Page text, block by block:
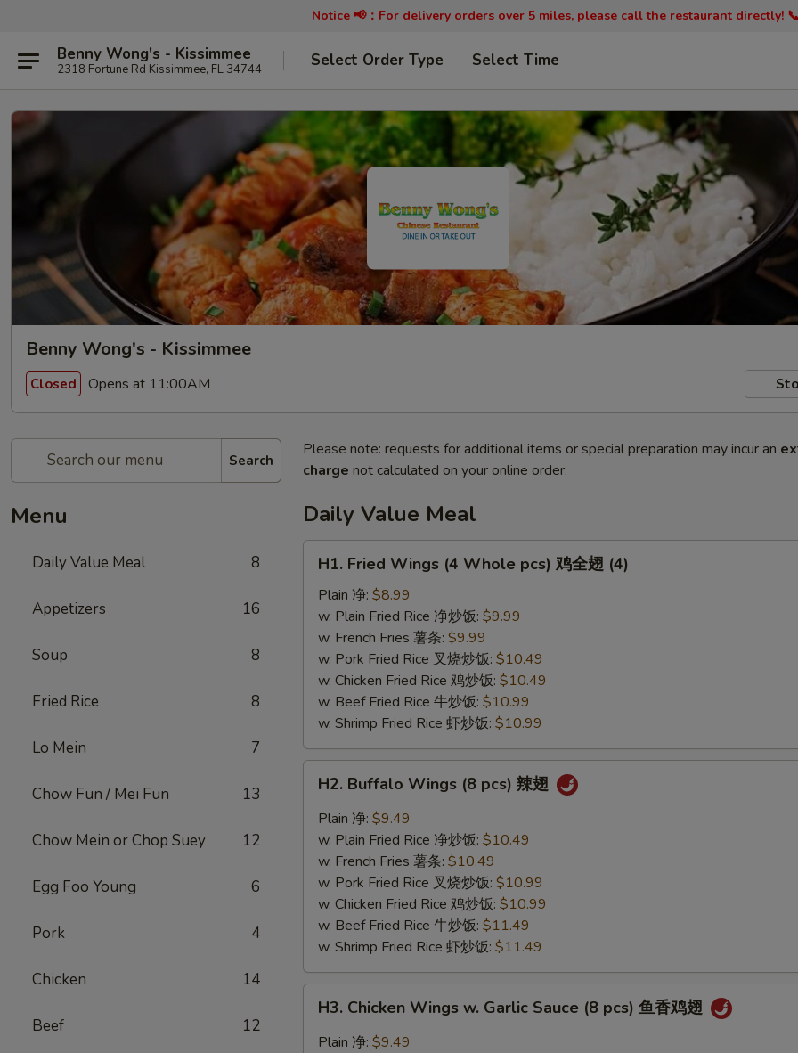
Notice 📢： For delivery orders over 5 miles, please call the restaurant directly!
Benny Wong's - Kissimmee
2318 Fortune Rd Kissimmee, FL 34744 Select Order Type Select Time
Benny Wong's - Kissimmee
Closed Opens at 11:00AM
Search
Menu
Daily Value Meal 8
Appetizers 16
Soup 8
Fried Rice 8
Lo Mein 7
Chow Fun / Mei Fun 13
Chow Mein or Chop Suey 12
Egg Foo Young 6
Pork 4
Chicken 14
Beef 12
Please note: requests for additional items or special preparation may incur an
charge not calculated on your online order.
Daily Value Meal
Fried
Wings
Whole
pcs)
(4)
H1. Fried Wings (4 Whole pcs) 鸡全翅 (4)
Plain 净: $8.99
w. Plain Fried Rice 净炒饭: $9.99
w. French Fries 薯条: $9.99
w. Pork Fried Rice 叉烧炒饭: $10.49
w. Chicken Fried Rice 鸡炒饭: $10.49
w. Beef Fried Rice 牛炒饭: $10.99
w. Shrimp Fried Rice 虾炒饭: $10.99
Buffalo
Wings
pcs)
H2. Buffalo Wings (8 pcs) 辣翅
Plain 净: $9.49
w. Plain Fried Rice 净炒饭: $10.49
w. French Fries 薯条: $10.49
w. Pork Fried Rice 叉烧炒饭: $10.99
w. Chicken Fried Rice 鸡炒饭: $10.99
w. Beef Fried Rice 牛炒饭: $11.49
w. Shrimp Fried Rice 虾炒饭: $11.49
Chicken
Wings
H3. Chicken Wings w. Garlic Sauce (8 pcs) 鱼香鸡翅
Plain 净: $9.49